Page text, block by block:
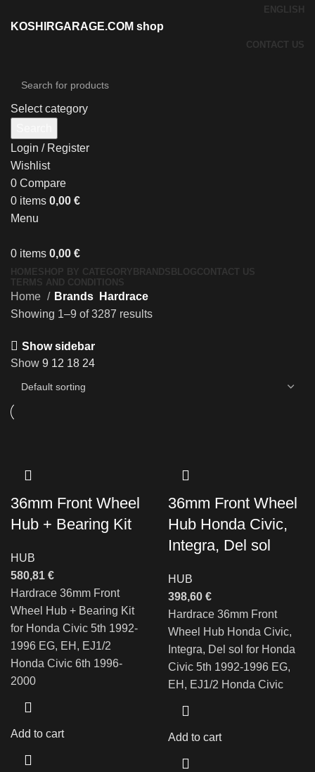
ENGLISH
KOSHIRGARAGE.COM shop
CONTACT US
Select category
Login / Register
Wishlist
0 Compare
0 items 0,00 €
Menu
0 items 0,00 €
HOMESHOP BY CATEGORY BRANDS BLOGCONTACT US
TERMS AND CONDITIONS
Home Brands
Hardrace
Showing 1–9 of 3287 results
Show sidebar
Show 9 12 18 24
36mm Front Wheel
Hub + Bearing Kit
HUB
580,81 €
Hardrace 36mm Front
Wheel Hub + Bearing Kit
for Honda Civic 5th 1992-
1996 EG, EH, EJ1/2
Honda Civic 6th 1996-
2000
Add to cart
36mm Front Wheel
Hub Honda Civic,
Integra, Del sol
HUB
398,60 €
Hardrace 36mm Front
Wheel Hub Honda Civic,
Integra, Del sol for Honda
Civic 5th 1992-1996 EG,
EH, EJ1/2 Honda Civic
Add to cart